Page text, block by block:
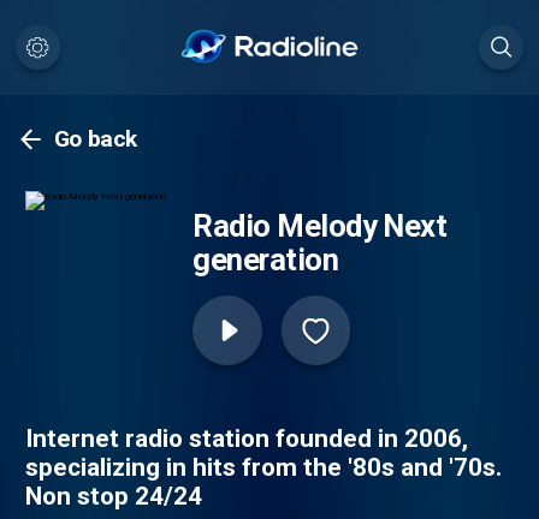
Go back
Radio Melody Next
generation
Internet radio station founded in 2006,
specializing in hits from the '80s and '70s.
Non stop 24/24